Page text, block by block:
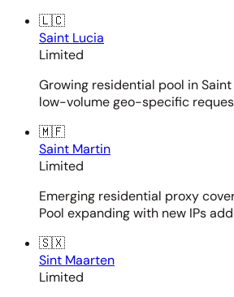
🇱🇨
Saint Lucia
Limited
Growing residential pool in
low-volume geo-specific
🇲🇫
Saint Martin
Limited
Emerging residential proxy
Pool expanding with new IPs
🇸🇽
Sint Maarten
Limited